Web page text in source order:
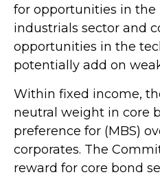
for opportunities in the
industrials sector and
opportunities in the
potentially add on
Within fixed income,
neutral weight in core
preference for (MBS)
corporates. The
reward for core bond